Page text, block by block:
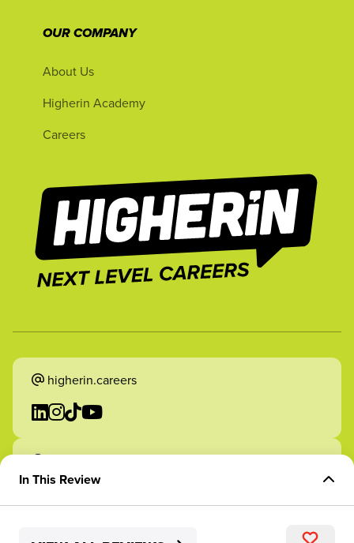
In This Review
OUR COMPANY
About Us
Higherin Academy
Careers
higherin.careers
higherin.apprenticeships